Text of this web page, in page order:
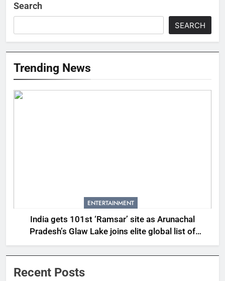
Search
SEARCH
Trending News
ENTERTAINMENT
India gets 101st ‘Ramsar’ site as Arunachal
Pradesh’s Glaw Lake joins elite global list of
protected wetlands | India News
Recent Posts